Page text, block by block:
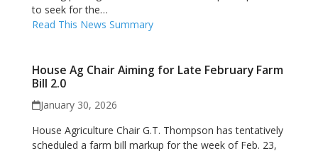
to seek for the…
Read This News Summary
House Ag Chair Aiming for Late February Farm
Bill 2.0
January 30, 2026
House Agriculture Chair G.T. Thompson has tentatively
scheduled a farm bill markup for the week of Feb. 23,